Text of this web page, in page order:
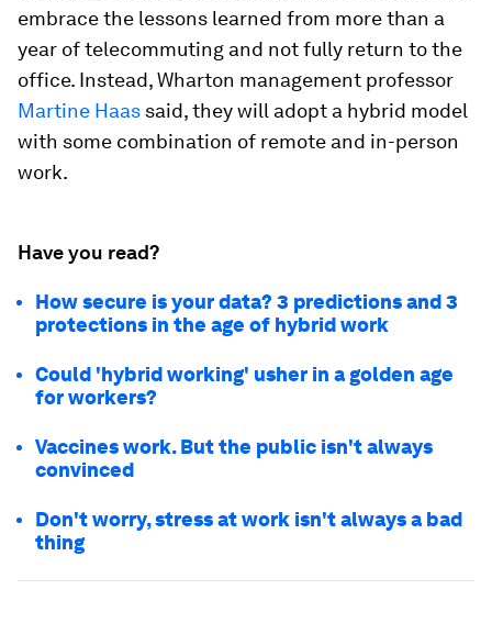
embrace the lessons learned from more than a
year of telecommuting and not fully return to the
office. Instead, Wharton management professor
Martine Haas said, they will adopt a hybrid model
with some combination of remote and in-person
work.
Have you read?
How secure is your data? 3 predictions and 3
protections in the age of hybrid work
Could 'hybrid working' usher in a golden age
for workers?
Vaccines work. But the public isn't always
convinced
Don't worry, stress at work isn't always a bad
thing